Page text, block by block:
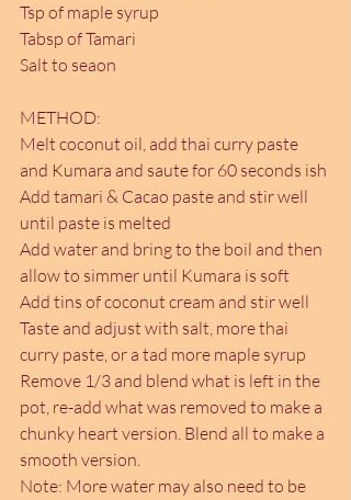
Tsp of maple syrup
Tabsp of Tamari
Salt to seaon
METHOD:
Melt coconut oil, add thai curry paste
and Kumara and saute for 60 seconds ish
Add tamari & Cacao paste and stir well
until paste is melted
Add water and bring to the boil and then
allow to simmer until Kumara is soft
Add tins of coconut cream and stir well
Taste and adjust with salt, more thai
curry paste, or a tad more maple syrup
Remove 1/3 and blend what is left in the
pot, re-add what was removed to make a
chunky heart version. Blend all to make a
smooth version.
Note: More water may also need to be